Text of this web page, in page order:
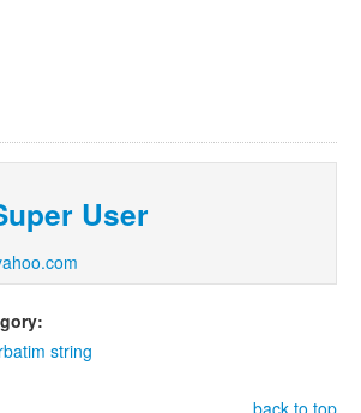
User
string